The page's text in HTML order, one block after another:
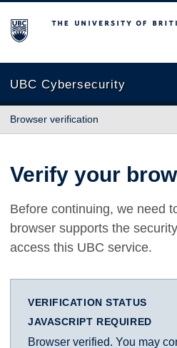
The University of British Columbia
UBC Cybersecurity
Browser verification
Verify your
Before continuing, we need
browser supports the
access this UBC service.
VERIFICATION STATUS
JAVASCRIPT REQUIRED
Browser verified. You may